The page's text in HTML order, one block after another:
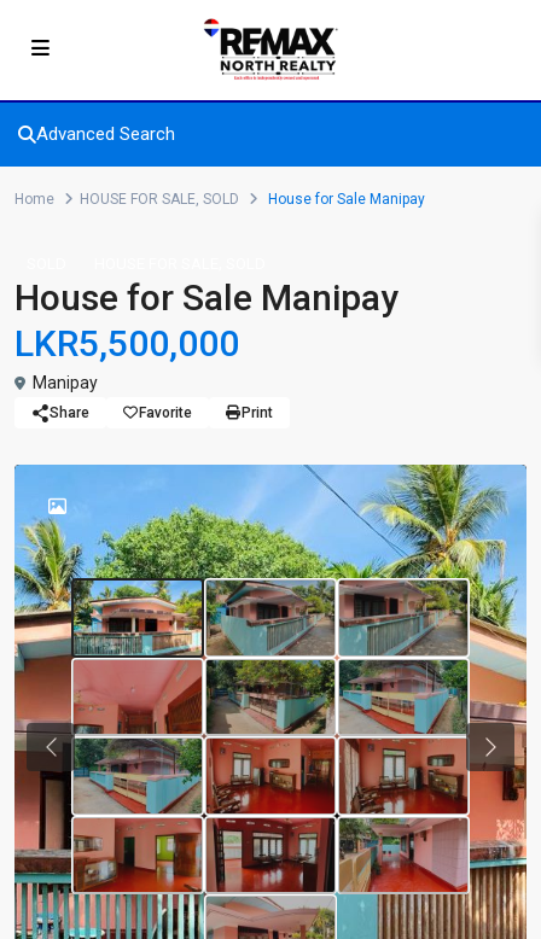
Advanced Search
Home HOUSE FOR SALE, SOLD House for Sale Manipay
House for Sale Manipay
LKR5,500,000
Manipay
Share Favorite Print
Previous Next